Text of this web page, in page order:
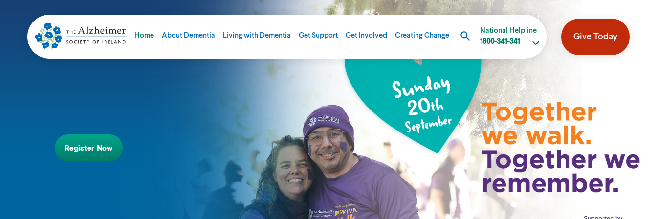
Home About Dementia Living with Dementia Get Support Get Involved Creating Change
National Helpline
1800-341-341
Give Today
Register Now